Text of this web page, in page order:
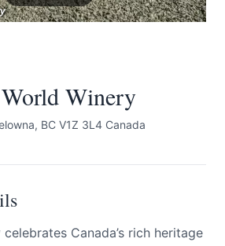
Winery
BC V1Z 3L4 Canada
Canada’s rich heritage